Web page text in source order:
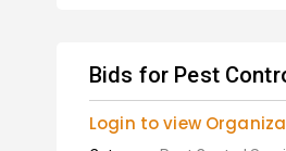
Bids for Pest
Login to view